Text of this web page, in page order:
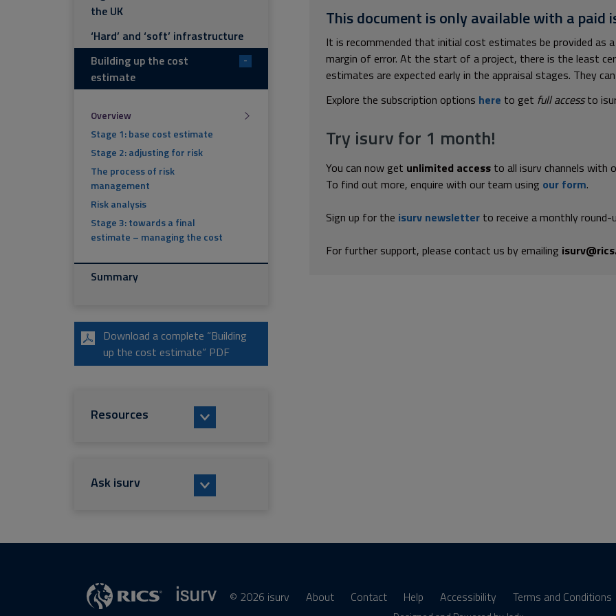
This document is only available with a paid
It is recommended that initial cost estimates be provided as
margin of error. At the start of a project, there is the least
estimates are expected early in the appraisal stages. They can
Explore the subscription options here to get full accessto
Try isurv for 1 month!
You can now get unlimited access to all isurv channels with
To find out more, enquire with our team using our form.
Sign up for the isurv newsletter to receive a monthly
For further support, please contact us by emailing
the UK
‘Hard’ and ‘soft’ infrastructure
Building up the cost
estimate
-
Overview
Stage 1: base cost estimate
Stage 2: adjusting for risk
The process of risk
management
Risk analysis
Stage 3: towards a final
estimate – managing the cost
Summary
Download a complete “Building
up the cost estimate” PDF
Resources
Ask isurv
© 2026 isurv About Contact Help Accessibility Terms and Conditions